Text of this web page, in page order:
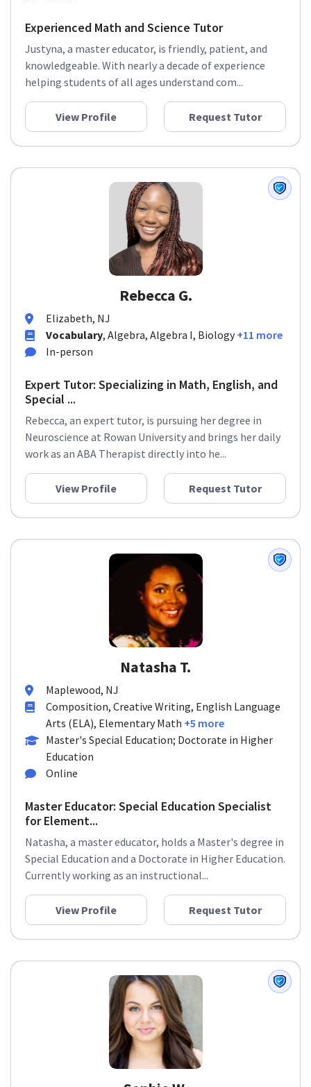
Experienced Math and Science Tutor
Justyna, a master educator, is friendly, patient, and
knowledgeable. With nearly a decade of experience
helping students of all ages understand com...
View Profile Request Tutor
Rebecca G.
Elizabeth, NJ
Vocabulary, Algebra, Algebra I, Biology +11 more
In-person
Expert Tutor: Specializing in Math, English, and
Special ...
Rebecca, an expert tutor, is pursuing her degree in
Neuroscience at Rowan University and brings her daily
work as an ABA Therapist directly into he...
View Profile Request Tutor
Natasha T.
Maplewood, NJ
Composition, Creative Writing, English Language
Arts (ELA), Elementary Math +5 more
Master's Special Education; Doctorate in Higher
Education
Online
Master Educator: Special Education Specialist
for Element...
Natasha, a master educator, holds a Master's degree in
Special Education and a Doctorate in Higher Education.
Currently working as an instructional...
View Profile Request Tutor